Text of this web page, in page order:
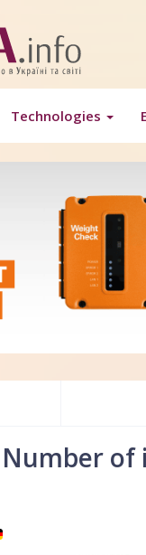
Technologies
Number